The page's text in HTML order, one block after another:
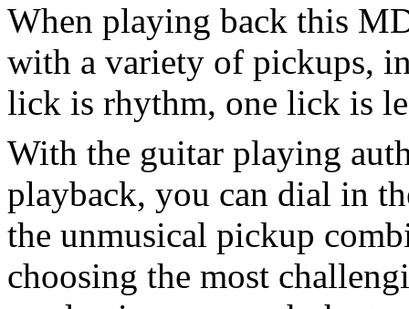
When playing back this
with a variety of pickups,
lick is rhythm, one lick is
With the guitar playing
playback, you can dial in
the unmusical pickup
choosing the most